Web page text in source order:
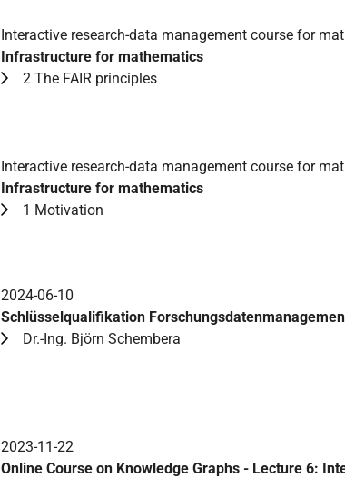
Interactive research-data management course for
Infrastructure for mathematics
2 The FAIR principles
Interactive research-data management course for
Infrastructure for mathematics
1 Motivation
2024-06-10
Schlüsselqualifikation
Dr.-Ing. Björn Schembera
2023-11-22
Online Course on Knowledge Graphs - Lecture 6: